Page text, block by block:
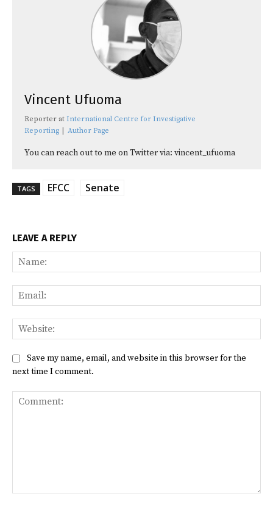
Vincent Ufuoma
Reporter at International Centre for Investigative
Reporting
Author Page
You can reach out to me on Twitter via: vincent_ufuoma
TAGS EFCC Senate
LEAVE A REPLY
Save my name, email, and website in this browser for the
next time I comment.